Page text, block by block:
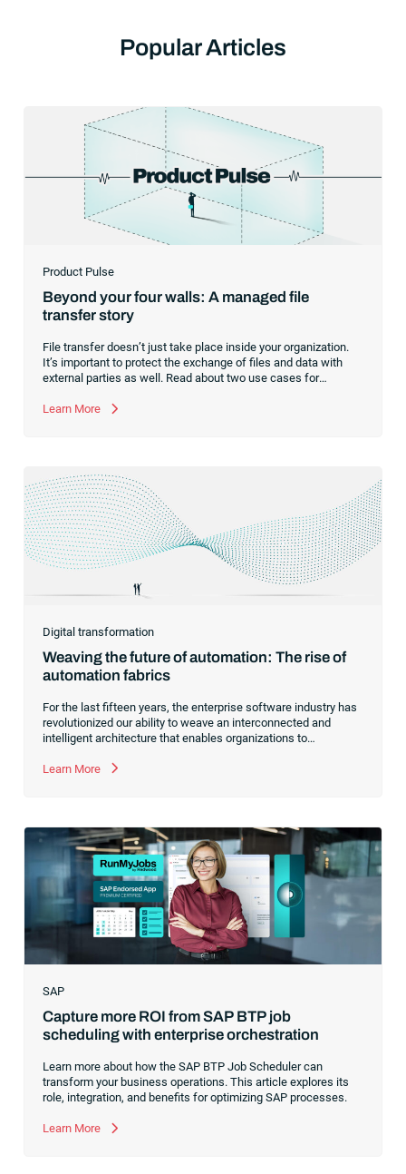
Popular Articles
Product Pulse
Beyond your four walls: A managed file
transfer story
File transfer doesn’t just take place inside your organization.
It’s important to protect the exchange of files and data with
external parties as well. Read about two use cases for
automation.
Learn More
Digital transformation
Weaving the future of automation: The rise of
automation fabrics
For the last fifteen years, the enterprise software industry has
revolutionized our ability to weave an interconnected and
intelligent architecture that enables organizations to
former CEO of one of the enterprise software leaders in
analytics,” the reality was that the most competitive
companies in the world were increasingly differentiating their
ability to serve their customers based on how well they
collected,
Learn More
SAP
Capture more ROI from SAP BTP job
scheduling with enterprise orchestration
Learn more about how the SAP BTP Job Scheduler can
transform your business operations. This article explores its
role, integration, and benefits for optimizing SAP processes.
Learn More